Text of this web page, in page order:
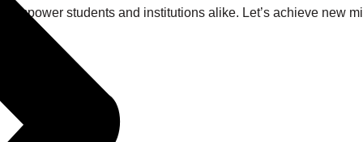
students and institutions alike. Let’s achieve new